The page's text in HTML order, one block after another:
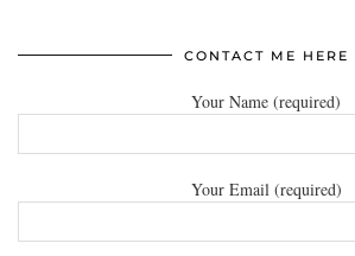
CONTACT ME HERE
Your Name (required)
Your Email (required)